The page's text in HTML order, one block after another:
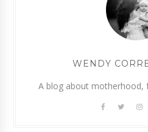
WENDY
A blog about motherhood,